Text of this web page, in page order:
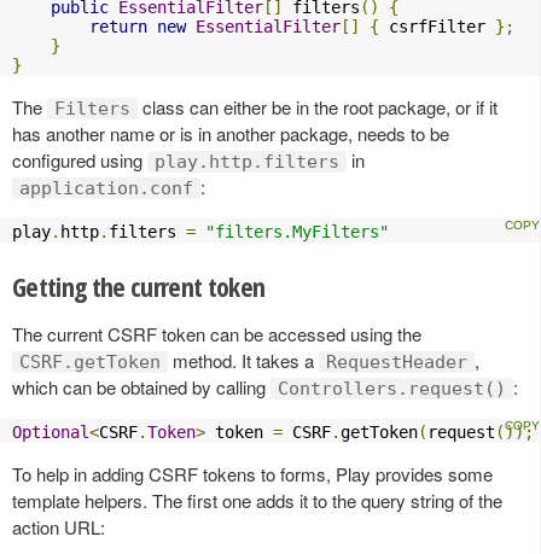
public EssentialFilter [] filters ()
{
return new EssentialFilter [] { csrfFilter };
}
}
The Filters
class can either be in the root package, or if it
has another name or is in another package, needs to be
configured using
play.http.filters in
application.conf :
play. http. filters = "filters.MyFilters"
Getting the current token
The current CSRF token can be accessed using the
CSRF.getToken method. It takes a RequestHeader ,
which can be obtained by calling
Controllers.request() :
Optional<CSRF.Token> token = CSRF.getToken( request ());
To help in adding CSRF tokens to forms, Play provides some
template helpers. The first one adds it to the query string of the
action URL: